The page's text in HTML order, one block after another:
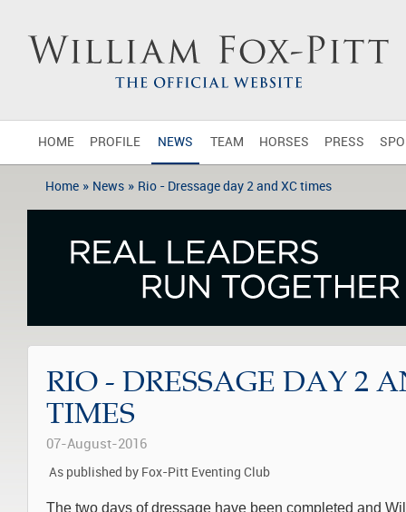
HOME PROFILE NEWS TEAM HORSES PRESS
Home » News » Rio - Dressage day 2 and XC times
RIO - DRESSAGE DAY 2
TIMES
07-August-2016
As published by Fox-Pitt Eventing Club
The two days of dressage have been completed and